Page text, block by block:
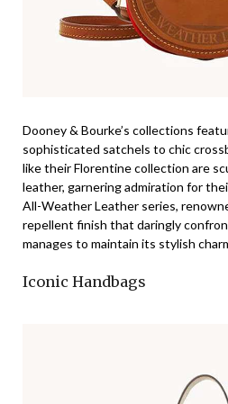
Dooney & Bourke’s collections
sophisticated satchels to chic
like their Florentine collection are
leather, garnering admiration for
All-Weather Leather series,
repellent finish that daringly
manages to maintain its stylish
Iconic Handbags